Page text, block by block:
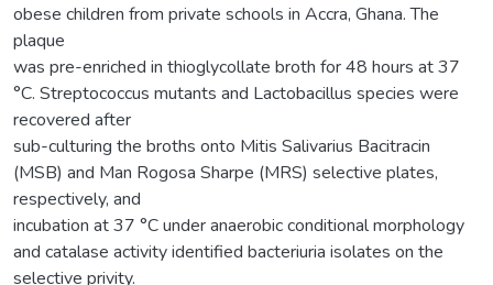
obese children from private schools in Accra, Ghana. The
plaque
was pre-enriched in thioglycollate broth for 48 hours at 37
°C. Streptococcus mutants and Lactobacillus species were
recovered after
sub-culturing the broths onto Mitis Salivarius Bacitracin
(MSB) and Man Rogosa Sharpe (MRS) selective plates,
respectively, and
incubation at 37 °C under anaerobic conditional morphology
and catalase activity identified bacteriuria isolates on the
selective privity.